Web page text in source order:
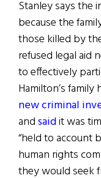
Stanley says the
because the
those killed by
refused legal aid
to effectively
Hamilton’s
new criminal
andsaidit was
“held to account
human rights
they would seek